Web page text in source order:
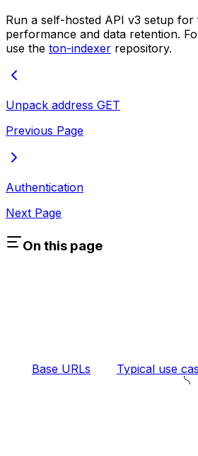
Run a self-hosted API v3 setup
performance and data retention.
use the ton-indexer repository.
Unpack address GET
Previous Page
Authentication
Next Page
On this page
Base URLs Typical use